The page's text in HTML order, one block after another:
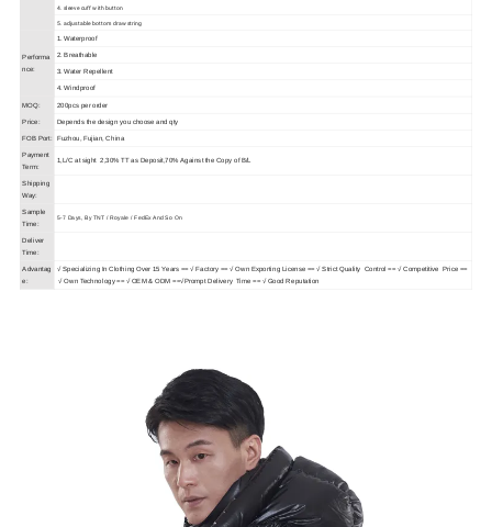
4. sleeve cuff with button
5. adjustable bottom drawstring
Performa
nce:
1. Waterproof
2. Breathable
3. Water Repellent
4. Windproof
MOQ: 200pcs per order
Price: Depends the design you choose and qty
FOB Port: Fuzhou, Fujian, China
Payment
Term:
1,L/C at sight 2,30% TT as Deposit,70% Against the Copy of B/L
Shipping
Way:
Sample
Time:
5-7 Days, By TNT / Royale / FedEx And So On
Deliver
Time:
Advantag
e:
√Specializing In Clothing Over 15 Years == √ Factory == √ Own Exporting License == √ Strict Quality Control == √ Competitive Price ==
√ Own Technology == √ OEM & ODM ==√Prompt Delivery Time == √ Good Reputation